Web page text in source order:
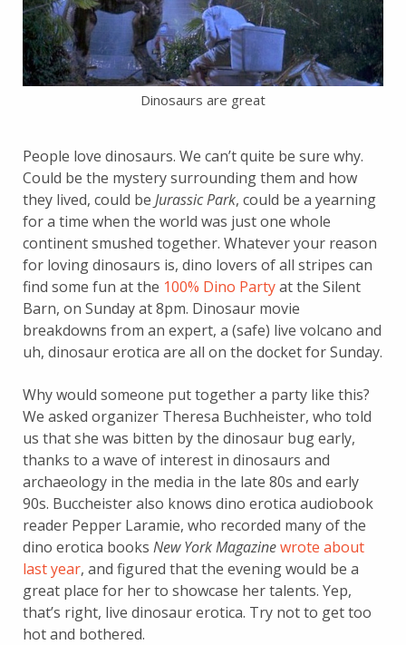
Dinosaurs are great
People love dinosaurs. We can’t quite be sure why.
Could be the mystery surrounding them and how
they lived, could be Jurassic Park, could be a yearning
for a time when the world was just one whole
continent smushed together. Whatever your reason
for loving dinosaurs is, dino lovers of all stripes can
find some fun at the 100% Dino Partyat the Silent
Barn, on Sunday at 8pm. Dinosaur movie
breakdowns from an expert, a (safe) live volcano and
uh, dinosaur erotica are all on the docket for Sunday.
Why would someone put together a party like this?
We asked organizer Theresa Buchheister, who told
us that she was bitten by the dinosaur bug early,
thanks to a wave of interest in dinosaurs and
archaeology in the media in the late 80s and early
90s. Buccheister also knows dino erotica audiobook
reader Pepper Laramie, who recorded many of the
dino erotica books New York Magazinewrote about
last year, and figured that the evening would be a
great place for her to showcase her talents. Yep,
that’s right, live dinosaur erotica. Try not to get too
hot and bothered.